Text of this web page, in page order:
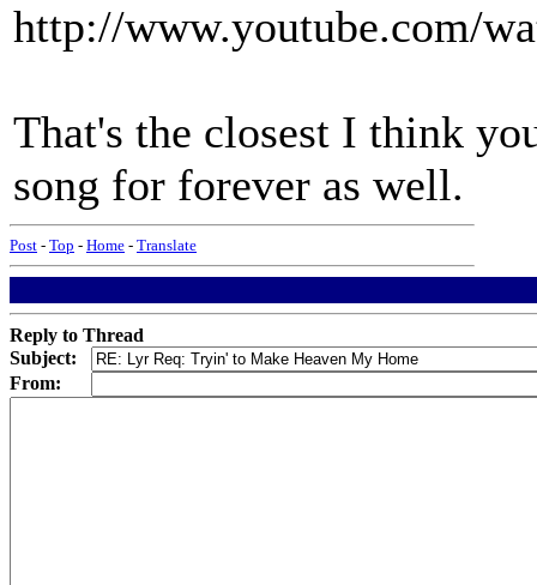
http://www.youtube.com/
That's the closest I think
song for forever as well.
Post - Top - Home - Translate
Reply to Thread
Subject:
From: